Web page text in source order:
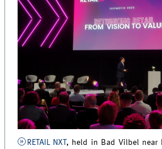
RETAIL NXT , held in Bad Vilbel near